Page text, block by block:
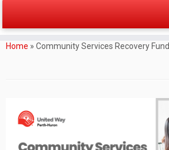
Home » Community Services Recovery Fund